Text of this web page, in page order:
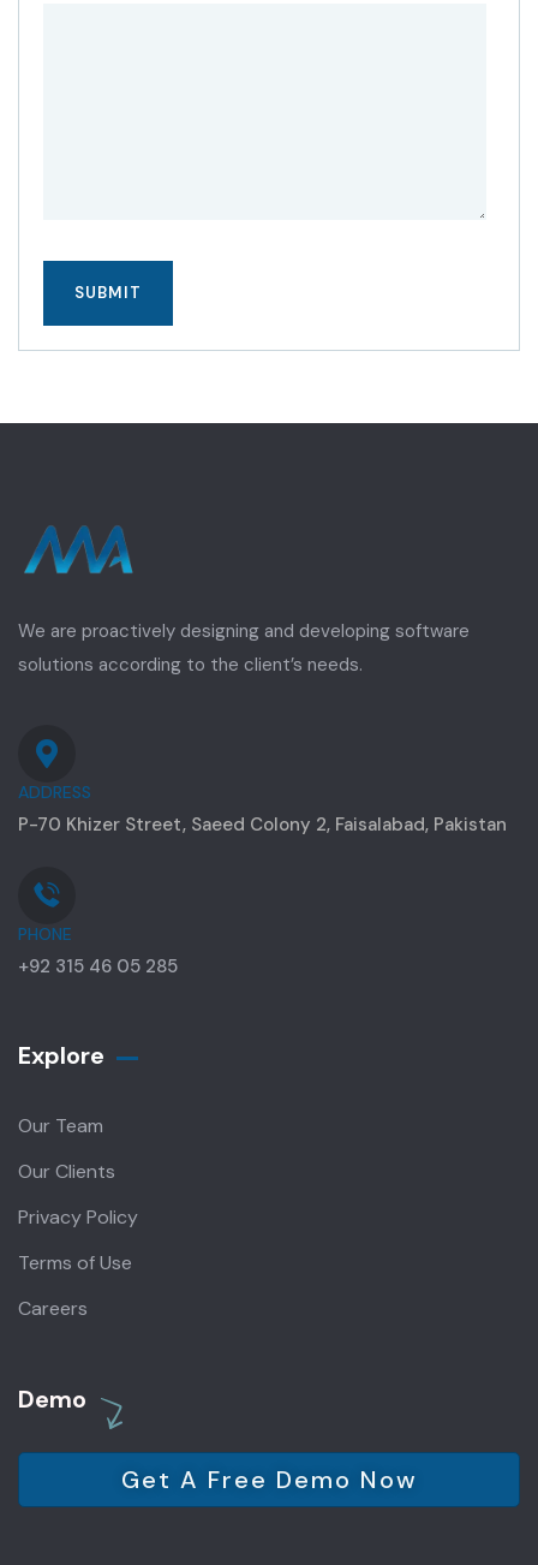
We are proactively designing and developing software
solutions according to the client’s needs.
ADDRESS
P-70 Khizer Street, Saeed Colony 2, Faisalabad, Pakistan
PHONE
+92 315 46 05 285
Explore
Our Team
Our Clients
Privacy Policy
Terms of Use
Careers
Demo
Get A Free Demo Now